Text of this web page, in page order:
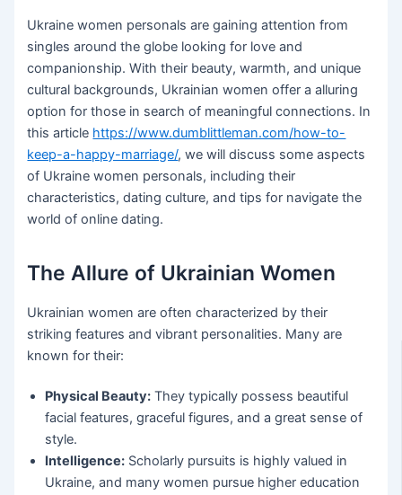
Ukraine women personals are gaining attention from
singles around the globe looking for love and
companionship. With their beauty, warmth, and unique
cultural backgrounds, Ukrainian women offer a alluring
option for those in search of meaningful connections. In
this article https://www.dumblittleman.com/how-to-
keep-a-happy-marriage/, we will discuss some aspects
of Ukraine women personals, including their
characteristics, dating culture, and tips for navigate the
world of online dating.
The Allure of Ukrainian Women
Ukrainian women are often characterized by their
striking features and vibrant personalities. Many are
known for their:
Physical Beauty: They typically possess beautiful
facial features, graceful figures, and a great sense of
style.
Intelligence: Scholarly pursuits is highly valued in
Ukraine, and many women pursue higher education